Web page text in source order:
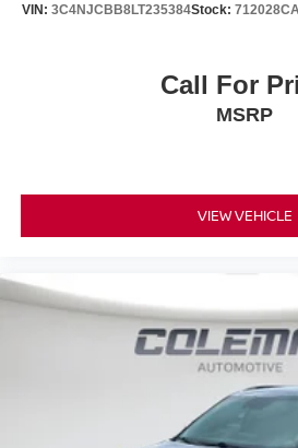
VIN: 3C4NJCBB8LT235384Stock:
Call For
MSRP
VIEW VEHICLE